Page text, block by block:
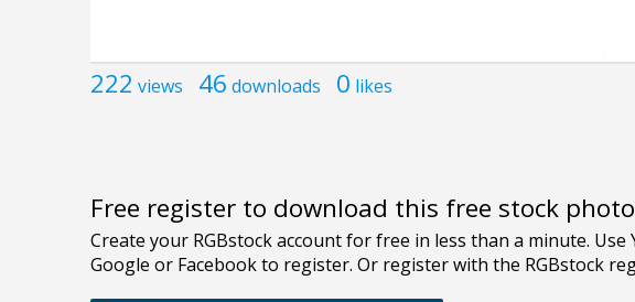
222 views 46 downloads 0 likes
Free register to download this free stock photo